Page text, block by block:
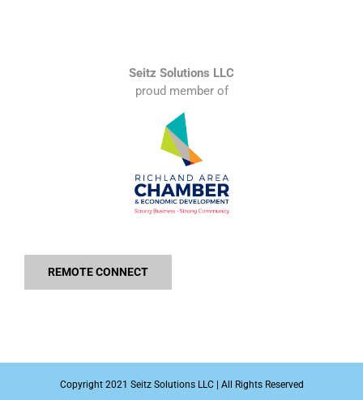
Seitz Solutions LLC
proud member of
REMOTE CONNECT
Copyright 2021 Seitz Solutions LLC | All Rights Reserved